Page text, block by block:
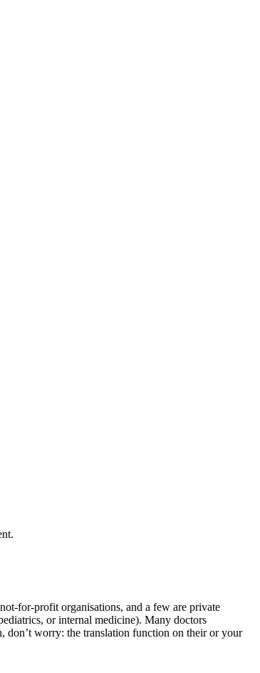
for-profit organisations, and a few are private
or internal medicine). Many doctors
don’t worry: the translation function on their or your